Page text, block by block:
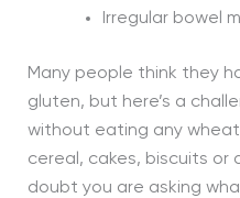
Irregular bowel
Many people think they
gluten, but here’s a
without eating any
cereal, cakes, biscuits or
doubt you are asking